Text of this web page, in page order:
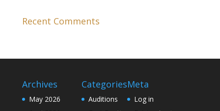
Recent Comments
Archives
May 2026
Categories
Auditions
Meta
Log in